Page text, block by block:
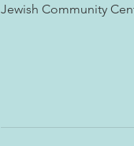
Jewish Community